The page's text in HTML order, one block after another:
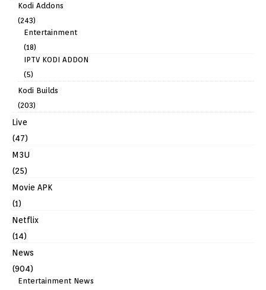
Kodi Addons
(243)
Entertainment
(18)
IPTV KODI ADDON
(5)
Kodi Builds
(203)
Live
(47)
M3U
(25)
Movie APK
(1)
Netflix
(14)
News
(904)
Entertainment News